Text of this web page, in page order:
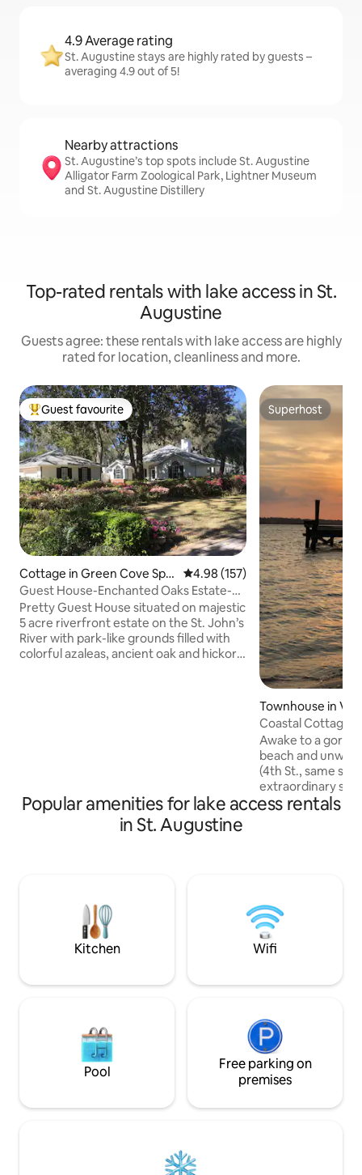
4.9 Average rating
St. Augustine stays are highly rated by guests –
averaging 4.9 out of 5!
Nearby attractions
St. Augustine’s top spots include St. Augustine
Alligator Farm Zoological Park, Lightner Museum
and St. Augustine Distillery
Top-rated rentals with lake access in St.
Augustine
Guests agree: these rentals with lake access are highly
rated for location, cleanliness and more.
Top guest favourite
Guest favourite
Cottage in Green Cove Spri
ngs
4.98 out of 5 average rating,
4.98 (157)
Guest House-Enchanted Oaks Estate-
Weddings-Dock
Pretty Guest House situated on majestic
5 acre riverfront estate on the St. John’s
River with park-like grounds filled with
colorful azaleas, ancient oak and hickory
Superhost
Superhost
Townhouse in
Coastal Cottage
St.Augustine
Awake to a gorgeous sunrise on the
beach and
(4th St., same
extraordinary
Augustine is just
$175/pet/stay,
5 days) $300.
Popular amenities for lake access rentals
in St. Augustine
Kitchen Wifi
Pool
Free parking on
premises